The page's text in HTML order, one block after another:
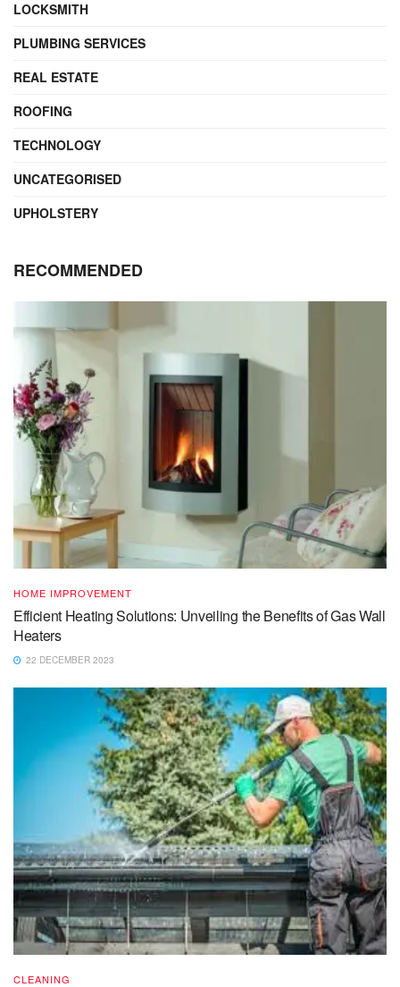
LOCKSMITH
PLUMBING SERVICES
REAL ESTATE
ROOFING
TECHNOLOGY
UNCATEGORISED
UPHOLSTERY
RECOMMENDED
HOME IMPROVEMENT
Efficient Heating Solutions: Unveiling the Benefits of Gas Wall
Heaters
22 DECEMBER 2023
CLEANING